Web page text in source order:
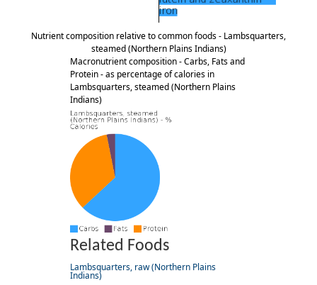
Nutrient composition relative to common foods - Lambsquarters,
steamed (Northern Plains Indians)
Macronutrient composition - Carbs, Fats and
Protein - as percentage of calories in
Lambsquarters, steamed (Northern Plains
Indians)
Related Foods
Lambsquarters, raw (Northern Plains
Indians)